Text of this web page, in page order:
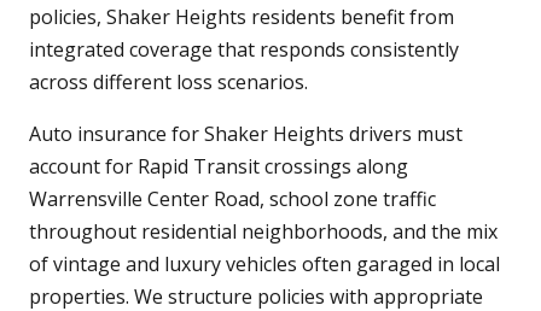
policies, Shaker Heights residents benefit from
integrated coverage that responds consistently
across different loss scenarios.
Auto insurance for Shaker Heights drivers must
account for Rapid Transit crossings along
Warrensville Center Road, school zone traffic
throughout residential neighborhoods, and the mix
of vintage and luxury vehicles often garaged in local
properties. We structure policies with appropriate